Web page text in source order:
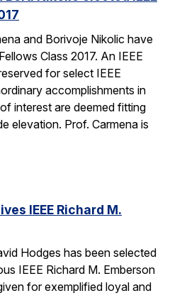
and Borivoje Nikolic have
Class 2017. An IEEE
for select IEEE
accomplishments in
interest are deemed fitting
elevation. Prof. Carmena is
IEEE Richard M.
Hodges has been selected
IEEE Richard M. Emberson
for exemplified loyal and